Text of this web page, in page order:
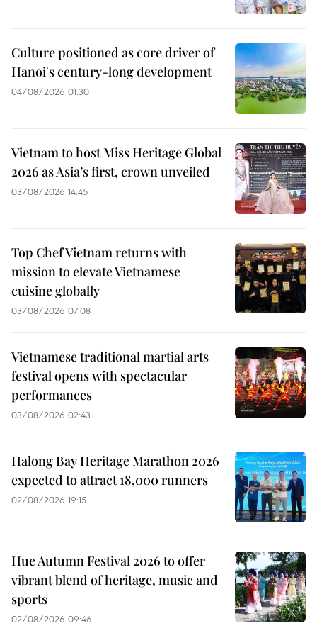
Culture positioned as core driver of
Hanoi's century-long development
04/08/2026 01:30
Vietnam to host Miss Heritage Global
2026 as Asia’s first, crown unveiled
03/08/2026 14:45
Top Chef Vietnam returns with
mission to elevate Vietnamese
cuisine globally
03/08/2026 07:08
Vietnamese traditional martial arts
festival opens with spectacular
performances
03/08/2026 02:43
Halong Bay Heritage Marathon 2026
expected to attract 18,000 runners
02/08/2026 19:15
Hue Autumn Festival 2026 to offer
vibrant blend of heritage, music and
sports
02/08/2026 09:46